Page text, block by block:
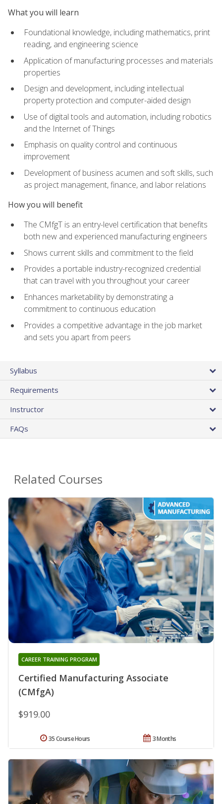
What you will learn
Foundational knowledge, including mathematics, print
reading, and engineering science
Application of manufacturing processes and materials
properties
Design and development, including intellectual
property protection and computer-aided design
Use of digital tools and automation, including robotics
and the Internet of Things
Emphasis on quality control and continuous
improvement
Development of business acumen and soft skills, such
as project management, finance, and labor relations
How you will benefit
The CMfgT is an entry-level certification that benefits
both new and experienced manufacturing engineers
Shows current skills and commitment to the field
Provides a portable industry-recognized credential
that can travel with you throughout your career
Enhances marketability by demonstrating a
commitment to continuous education
Provides a competitive advantage in the job market
and sets you apart from peers
Syllabus
Requirements
Instructor
FAQs
Related Courses
Certified Manufacturing Associate
(CMfgA)
CAREER TRAINING PROGRAM
$919.00
3 Months
35 Course Hours